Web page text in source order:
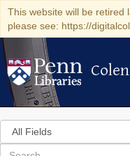
This website will be retired
please see: https://
Search
in
for
search